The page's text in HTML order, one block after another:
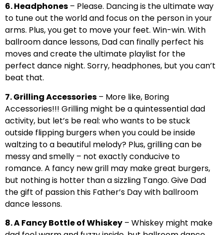
6. Headphones – Please. Dancing is the ultimate way
to tune out the world and focus on the person in your
arms. Plus, you get to move your feet. Win-win. With
ballroom dance lessons, Dad can finally perfect his
moves and create the ultimate playlist for the
perfect dance night. Sorry, headphones, but you can’t
beat that.
7. Grilling Accessories – More like, Boring
Accessories!!! Grilling might be a quintessential dad
activity, but let’s be real: who wants to be stuck
outside flipping burgers when you could be inside
waltzing to a beautiful melody? Plus, grilling can be
messy and smelly – not exactly conducive to
romance. A fancy new grill may make great burgers,
but nothing is hotter than a sizzling Tango. Give Dad
the gift of passion this Father’s Day with ballroom
dance lessons.
8. A Fancy Bottle of Whiskey – Whiskey might make